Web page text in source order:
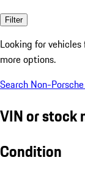
Filter
Looking for vehicles
more options.
Search Non-
VIN or stock
Condition